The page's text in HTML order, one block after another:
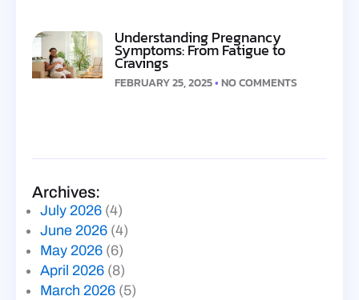
Understanding Pregnancy
Symptoms: From Fatigue to
Cravings
FEBRUARY 25, 2025 NO COMMENTS
Archives:
July 2026 (4)
June 2026 (4)
May 2026 (6)
April 2026 (8)
March 2026 (5)